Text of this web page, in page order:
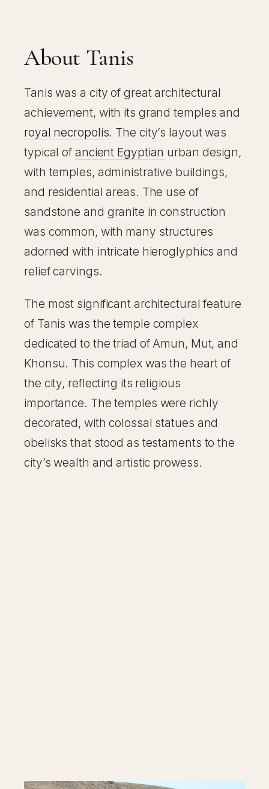
About Tanis
Tanis was a city of great architectural
achievement, with its grand temples and
royal necropolis. The city’s layout was
typical of ancient Egyptian urban design,
with temples, administrative buildings,
and residential areas. The use of
sandstone and granite in construction
was common, with many structures
adorned with intricate hieroglyphics and
relief carvings.
The most significant architectural feature
of Tanis was the temple complex
dedicated to the triad of Amun, Mut, and
Khonsu. This complex was the heart of
the city, reflecting its religious
importance. The temples were richly
decorated, with colossal statues and
obelisks that stood as testaments to the
city’s wealth and artistic prowess.